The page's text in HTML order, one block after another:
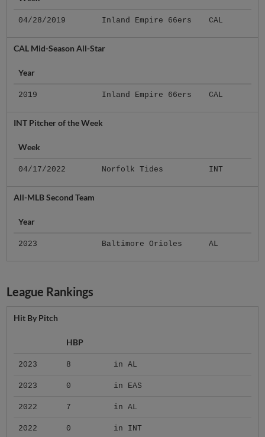
04/28/2019 Inland Empire 66ers CAL
CAL Mid-Season All-Star
Year
2019 Inland Empire 66ers CAL
INT Pitcher of the Week
Week
04/17/2022 Norfolk Tides INT
All-MLB Second Team
Year
2023 Baltimore Orioles AL
League Rankings
Hit By Pitch
HBP
2023 8 in AL
2023 0 in EAS
2022 7 in AL
2022 0 in INT